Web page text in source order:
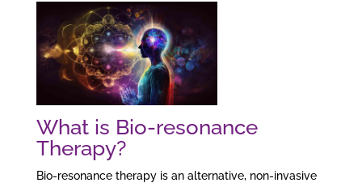
What is Bio-resonance
Therapy?
Bio-resonance therapy is an alternative, non-invasive